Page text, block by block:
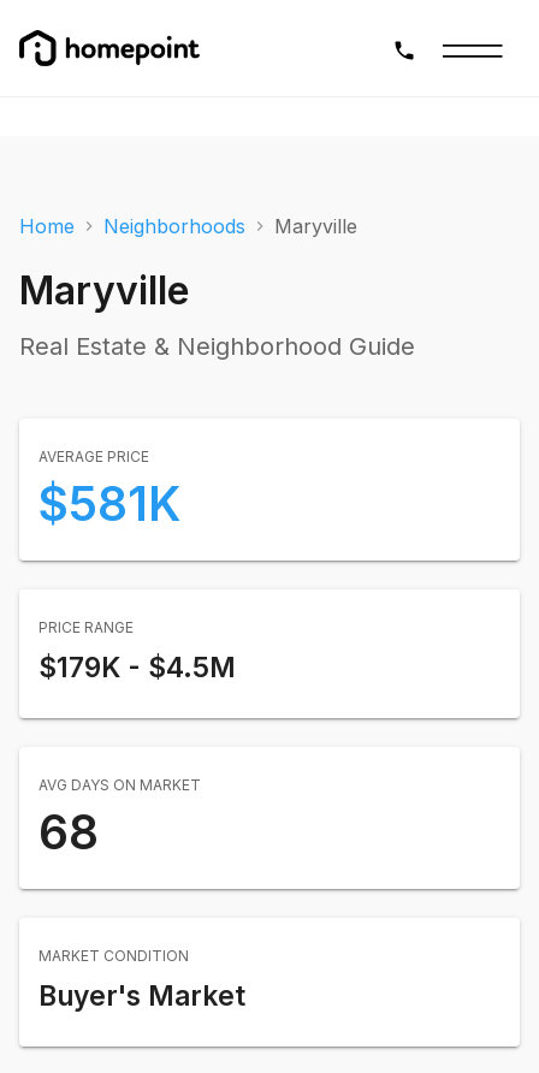
Home Neighborhoods Maryville
Maryville
Real Estate & Neighborhood Guide
AVERAGE PRICE
$581K
PRICE RANGE
$179K - $4.5M
AVG DAYS ON MARKET
68
MARKET CONDITION
Buyer's Market